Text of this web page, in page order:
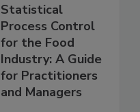
Statistical
Process Control
for the Food
Industry: A Guide
for Practitioners
and Managers